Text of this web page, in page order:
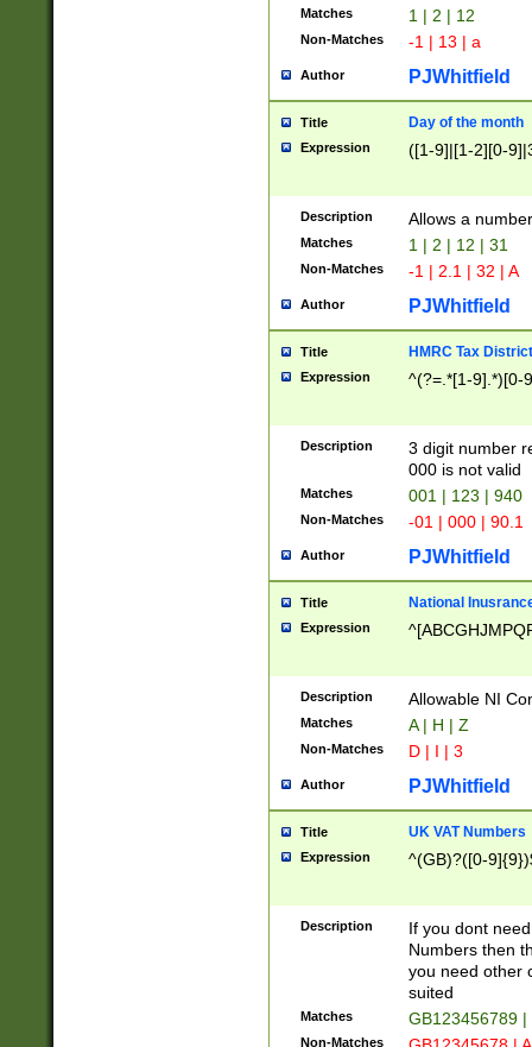
Matches 1 | 2 | 12
Non-Matches -1 | 13 | a
Author PJWhitfield
Title Day of the month
Expression ([1-9]|[1-2][0-
Description Allows a
Matches 1 | 2 | 12 | 31
Non-Matches -1 | 2.1 | 32 | A
Author PJWhitfield
Title HMRC Tax
Expression ^(?=.*[1-9].*)[0-
Description
3 digit number
000 is not valid
Matches 001 | 123 | 940
Non-Matches -01 | 000 | 90.1
Author PJWhitfield
Title National
Expression
Description Allowable NI
Matches A | H | Z
Non-Matches D | I | 3
Author PJWhitfield
Title UK VAT Numbers
Expression ^(GB)?([0-
Description
If you dont
Numbers then
you need other
suited
Matches GB123456789
Non-Matches